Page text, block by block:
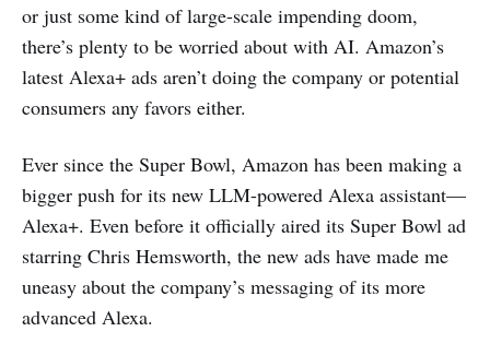
or just some kind of large-scale impending doom,
there’s plenty to be worried about with AI. Amazon’s
latest Alexa+ ads aren’t doing the company or potential
consumers any favors either.
Ever since the Super Bowl, Amazon has been making a
bigger push for its new LLM-powered Alexa assistant—
Alexa+. Even before it officially aired its Super Bowl ad
starring Chris Hemsworth, the new ads have made me
uneasy about the company’s messaging of its more
advanced Alexa.